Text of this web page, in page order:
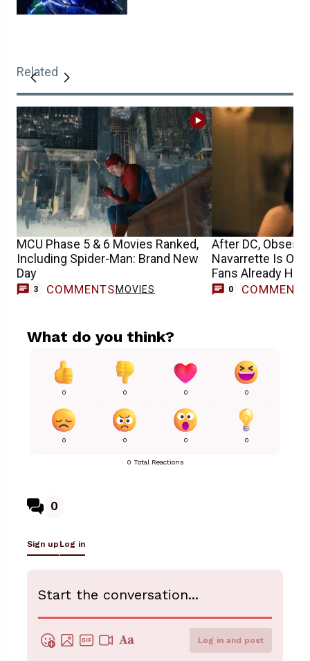
Related
MCU Phase 5 & 6 Movies Ranked,
Including Spider-Man: Brand New
Day
3 COMMENTS MOVIES
After DC,
Navarrette Is
Fans Already
0 COMMENTS